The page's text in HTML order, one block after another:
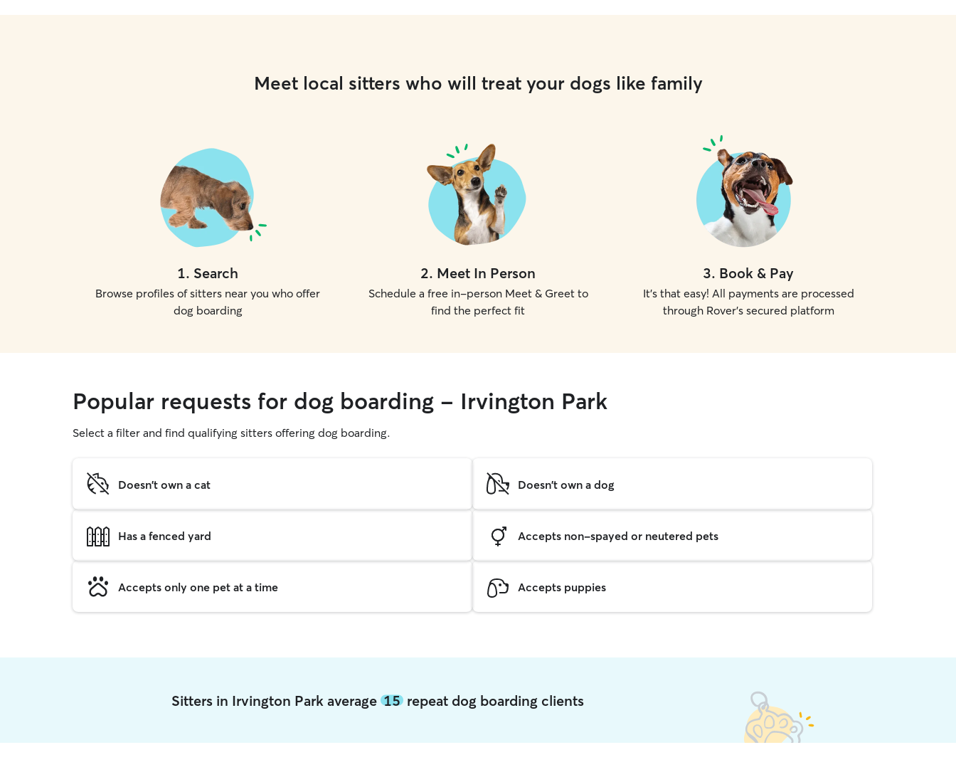
Meet local sitters who will treat your dogs like family
1. Search
Browse profiles of sitters near you who offer
dog boarding
2. Meet In Person
Schedule a free in-person Meet & Greet to
find the perfect fit
3. Book & Pay
It's that easy! All payments are processed
through Rover's secured platform
Popular requests for dog boarding - Irvington Park
Select a filter and find qualifying sitters offering dog boarding.
Doesn't own a cat Doesn't own a dog
Has a fenced yard Accepts non-spayed or neutered pets
Accepts only one pet at a time Accepts puppies
Sitters in Irvington Park average 15repeat dog boarding clients